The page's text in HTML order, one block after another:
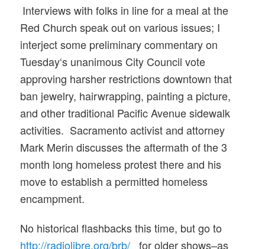
Interviews with folks in line for a meal at the
Red Church speak out on various issues; I
interject some preliminary commentary on
Tuesday‘s unanimous City Council vote
approving harsher restrictions downtown that
ban jewelry, hairwrapping, painting a picture,
and other traditional Pacific Avenue sidewalk
activities. Sacramento activist and attorney
Mark Merin discusses the aftermath of the 3
month long homeless protest there and his
move to establish a permitted homeless
encampment.
No historical flashbacks this time, but go to
http://radiolibre.org/brb/ for older shows–as